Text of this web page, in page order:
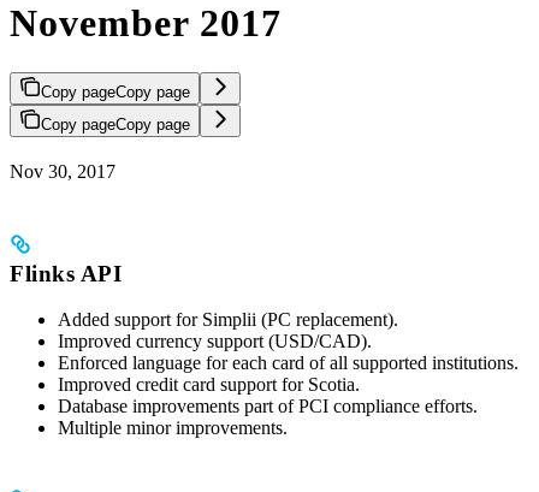
November 2017
Copy pageCopy page
Copy pageCopy page
Nov 30, 2017
Flinks API
Added support for Simplii (PC replacement).
Improved currency support (USD/CAD).
Enforced language for each card of all supported institutions.
Improved credit card support for Scotia.
Database improvements part of PCI compliance efforts.
Multiple minor improvements.